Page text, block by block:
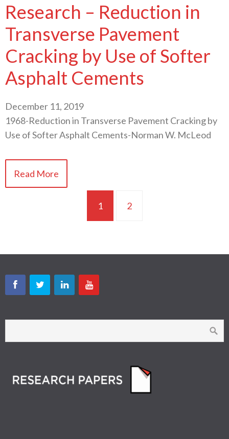
Research – Reduction in
Transverse Pavement
Cracking by Use of Softer
Asphalt Cements
December 11, 2019
1968-Reduction in Transverse Pavement Cracking by
Use of Softer Asphalt Cements-Norman W. McLeod
Read More
1 2